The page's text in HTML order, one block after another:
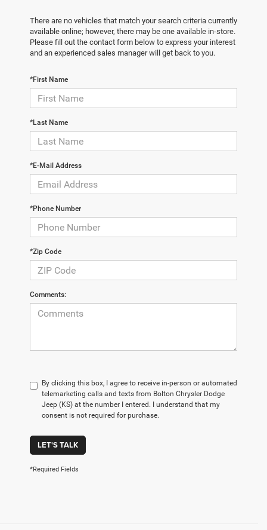
There are no vehicles that match your search criteria currently
available online; however, there may be one available in-store.
Please fill out the contact form below to express your interest
and an experienced sales manager will get back to you.
*First Name
*Last Name
*E-Mail Address
*Phone Number
*Zip Code
Comments:
By clicking this box, I agree to receive in-person or automated
telemarketing calls and texts from Bolton Chrysler Dodge
Jeep (KS) at the number I entered. I understand that my
consent is not required for purchase.
LET'S TALK
*Required Fields